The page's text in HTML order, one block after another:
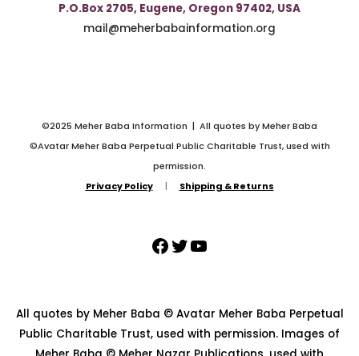
P.O.Box 2705, Eugene, Oregon 97402, USA
mail@meherbabainformation.org
©2025 Meher Baba Information | All quotes by Meher Baba
©Avatar Meher Baba Perpetual Public Charitable Trust, used with
permission.
Privacy Policy| Shipping & Returns
All quotes by Meher Baba © Avatar Meher Baba Perpetual
Public Charitable Trust, used with permission. Images of